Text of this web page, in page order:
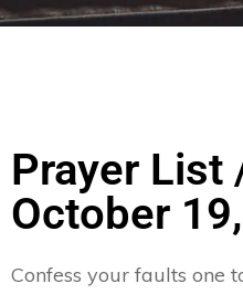
Prayer List
October
Confess your faults one